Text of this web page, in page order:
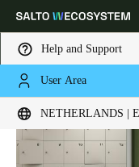
Help and Support
User Area
NETHERLANDS |
Choose your location
Global